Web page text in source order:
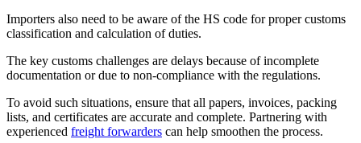
Importers also need to be aware of the HS code for proper customs
classification and calculation of duties.
The key customs challenges are delays because of incomplete
documentation or due to non-compliance with the regulations.
To avoid such situations, ensure that all papers, invoices, packing
lists, and certificates are accurate and complete. Partnering with
experienced freight forwarders can help smoothen the process.